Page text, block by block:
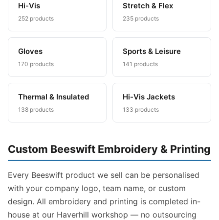
Hi-Vis
252 products
Stretch & Flex
235 products
Gloves
170 products
Sports & Leisure
141 products
Thermal & Insulated
138 products
Hi-Vis Jackets
133 products
Custom Beeswift Embroidery & Printing
Every Beeswift product we sell can be personalised
with your company logo, team name, or custom
design. All embroidery and printing is completed in-
house at our Haverhill workshop — no outsourcing